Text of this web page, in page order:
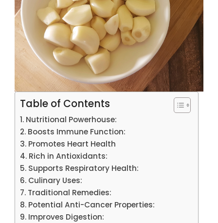
Table of Contents
Nutritional Powerhouse:
Boosts Immune Function:
Promotes Heart Health
Rich in Antioxidants:
Supports Respiratory Health:
Culinary Uses:
Traditional Remedies:
Potential Anti-Cancer Properties:
Improves Digestion: